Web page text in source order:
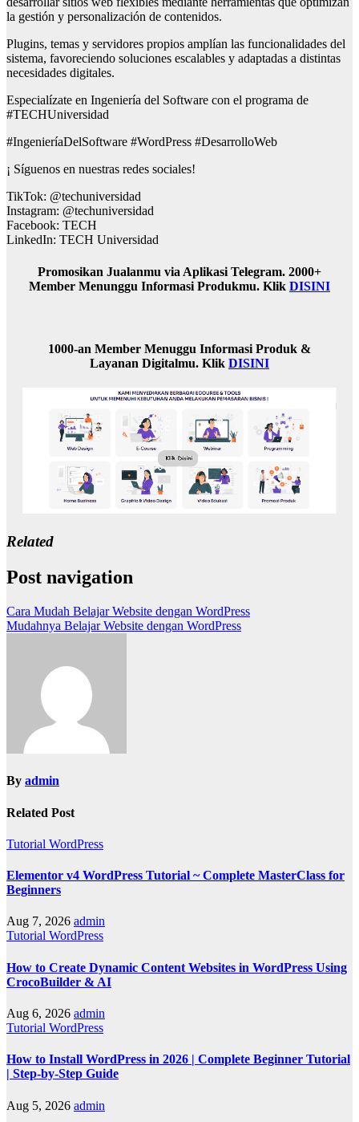
la gestión y personalización de contenidos.
Plugins, temas y servidores propios amplían las funcionalidades del
sistema, favoreciendo soluciones escalables y adaptadas a distintas
necesidades digitales.
Especialízate en Ingeniería del Software con el programa de
#TECHUniversidad
#IngenieríaDelSoftware #WordPress #DesarrolloWeb
¡ Síguenos en nuestras redes sociales!
TikTok: @techuniversidad
Instagram: @techuniversidad
Facebook: TECH
LinkedIn: TECH Universidad
Promosikan Jualanmu via Aplikasi Telegram. 2000+
Member Menunggu Informasi Produkmu. Klik DISINI
1000-an Member Menuggu Informasi Produk &
Layanan Digitalmu. Klik DISINI
Related
Post navigation
Cara Mudah Belajar Website dengan WordPress
Mudahnya Belajar Website dengan WordPress
By admin
Related Post
Tutorial WordPress
Elementor v4 WordPress Tutorial ~ Complete MasterClass for
Beginners
Aug 7, 2026 admin
Tutorial WordPress
How to Create Dynamic Content Websites in WordPress Using
CrocoBuilder & AI
Aug 6, 2026 admin
Tutorial WordPress
How to Install WordPress in 2026 | Complete Beginner Tutorial
| Step-by-Step Guide
Aug 5, 2026 admin